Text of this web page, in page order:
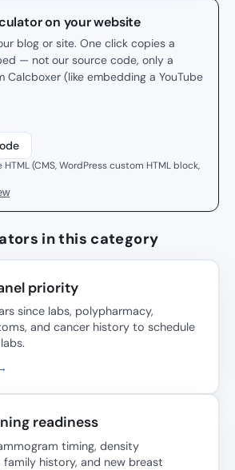
on your website
blog or site. One click copies a
— not our source code, only a
Calcboxer (like embedding a YouTube
(CMS, WordPress custom HTML block,
in this category
priority
since labs, polypharmacy,
and cancer history to schedule
readiness
timing, density
history, and new breast